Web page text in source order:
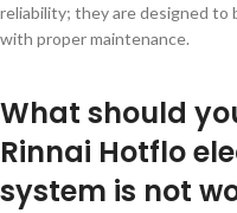
reliability; they are designed to
with proper maintenance.
What should
Rinnai Hotflo
system is not